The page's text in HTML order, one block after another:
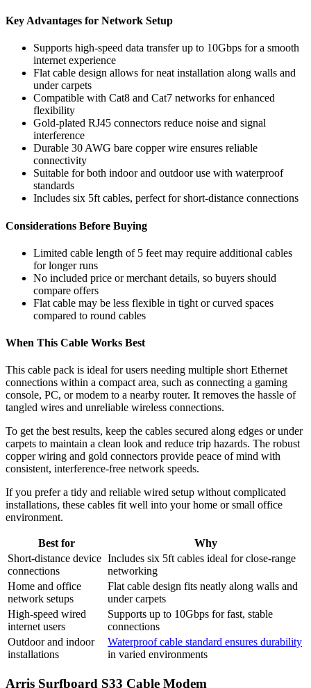
Key Advantages for Network Setup
Supports high-speed data transfer up to 10Gbps for a smooth
internet experience
Flat cable design allows for neat installation along walls and
under carpets
Compatible with Cat8 and Cat7 networks for enhanced
flexibility
Gold-plated RJ45 connectors reduce noise and signal
interference
Durable 30 AWG bare copper wire ensures reliable
connectivity
Suitable for both indoor and outdoor use with waterproof
standards
Includes six 5ft cables, perfect for short-distance connections
Considerations Before Buying
Limited cable length of 5 feet may require additional cables
for longer runs
No included price or merchant details, so buyers should
compare offers
Flat cable may be less flexible in tight or curved spaces
compared to round cables
When This Cable Works Best
This cable pack is ideal for users needing multiple short Ethernet
connections within a compact area, such as connecting a gaming
console, PC, or modem to a nearby router. It removes the hassle of
tangled wires and unreliable wireless connections.
To get the best results, keep the cables secured along edges or under
carpets to maintain a clean look and reduce trip hazards. The robust
copper wiring and gold connectors provide peace of mind with
consistent, interference-free network speeds.
If you prefer a tidy and reliable wired setup without complicated
installations, these cables fit well into your home or small office
environment.
Best for
Why
Short-distance device
connections
Includes six 5ft cables ideal for close-range
networking
Home and office
network setups
Flat cable design fits neatly along walls and
under carpets
High-speed wired
internet users
Supports up to 10Gbps for fast, stable
connections
Outdoor and indoor
installations
Waterproof cable standard ensures durability
in varied environments
Arris Surfboard S33 Cable Modem